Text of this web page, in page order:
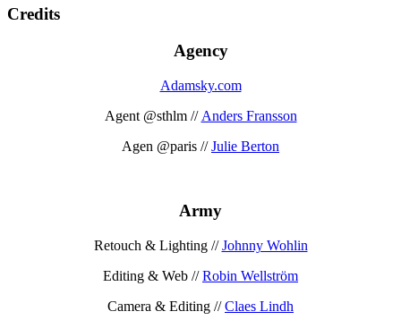
Credits
Agency
Adamsky.com
Agent @sthlm // Anders Fransson
Agen @paris //Julie Berton
Army
Retouch & Lighting //Johnny Wohlin
Editing & Web //Robin Wellström
Camera & Editing //Claes Lindh